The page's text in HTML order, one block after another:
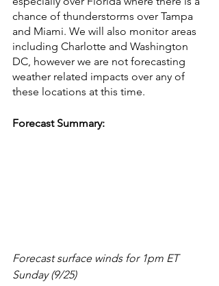
chance of thunderstorms over Tampa
and Miami. We will also monitor areas
including Charlotte and Washington
DC, however we are not forecasting
weather related impacts over any of
these locations at this time.
Forecast Summary:
Forecast surface winds for 1pm ET
Sunday (9/25)